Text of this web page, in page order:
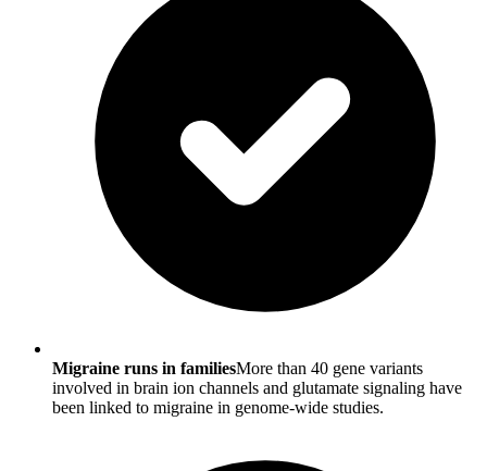
Migraine runs in familiesMore than 40 gene variants
involved in brain ion channels and glutamate signaling have
been linked to migraine in genome-wide studies.